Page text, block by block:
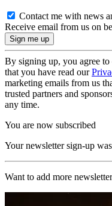
Contact me with news
Receive email from us on
By signing up, you agree
that you have read our
marketing emails from us
trusted partners and
any time.
You are now subscribed
Your newsletter sign-up
Want to add more